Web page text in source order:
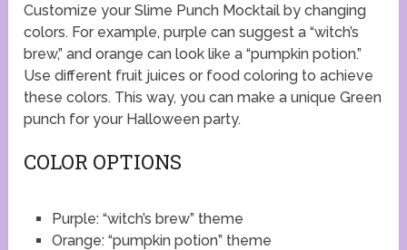
Customize your Slime Punch Mocktail by changing
colors. For example, purple can suggest a “witch’s
brew,” and orange can look like a “pumpkin potion.”
Use different fruit juices or food coloring to achieve
these colors. This way, you can make a unique Green
punch for your Halloween party.
COLOR OPTIONS
Purple: “witch’s brew” theme
Orange: “pumpkin potion” theme